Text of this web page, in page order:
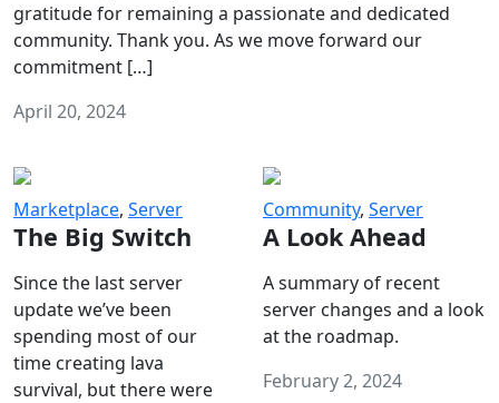
gratitude for remaining a passionate and dedicated
community. Thank you. As we move forward our
commitment […]
April 20, 2024
Marketplace, Server
The Big Switch
Since the last server
update we’ve been
spending most of our
time creating lava
survival, but there were
Community, Server
A Look Ahead
A summary of recent
server changes and a look
at the roadmap.
February 2, 2024